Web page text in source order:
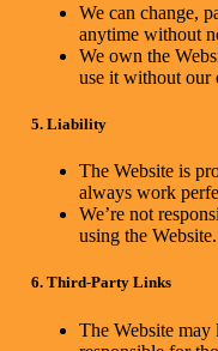
We can change,
anytime without
We own the
use it without our
5. Liability
The Website is
always work
We’re not
using the Website.
6. Third-Party Links
The Website may